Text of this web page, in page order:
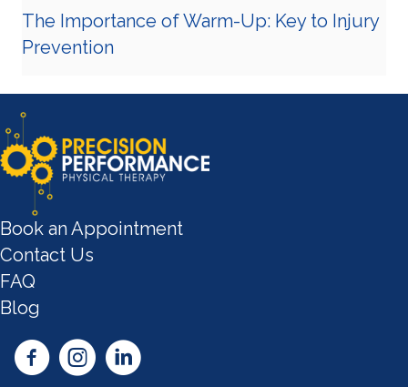
The Importance of Warm-Up: Key to Injury
Prevention
Book an Appointment
Contact Us
FAQ
Blog